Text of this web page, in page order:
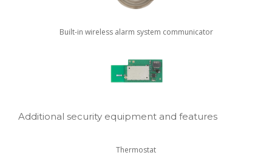
Built-in wireless alarm system communicator
Additional security equipment and features
Thermostat